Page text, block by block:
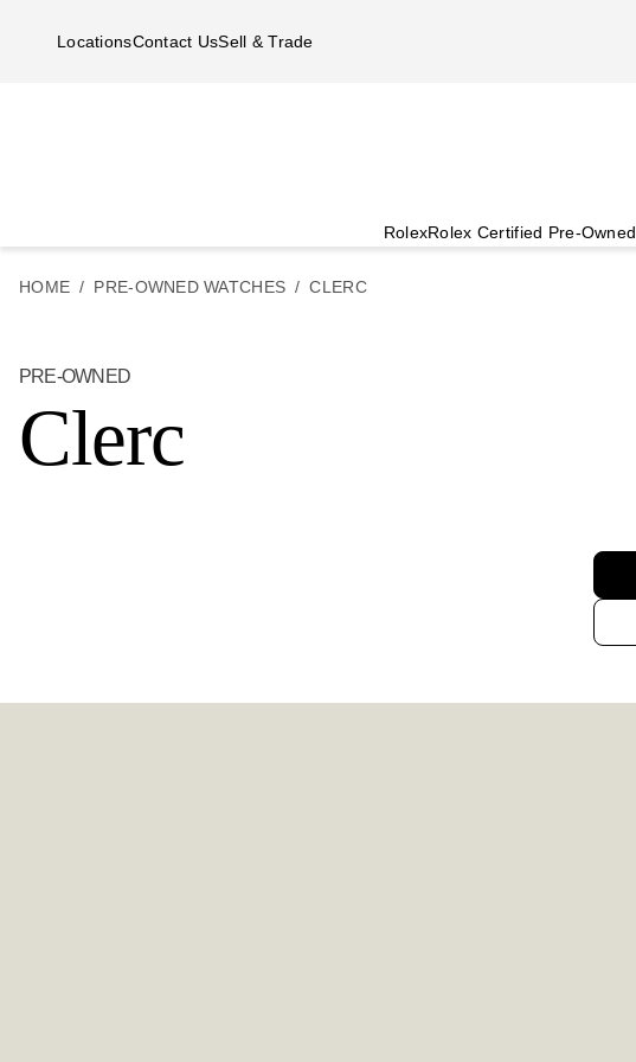
LocationsContact UsSell & Trade
RolexRolex Certified Pre-Owned
HOME PRE-OWNED WATCHES CLERC
PRE-OWNED
Clerc